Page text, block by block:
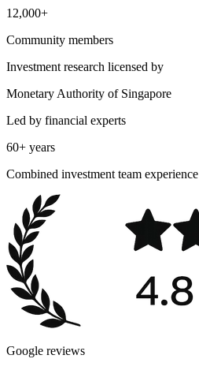
12,000+
Community members
Investment research licensed by
Monetary Authority of Singapore
Led by financial experts
60+ years
Combined investment team experience
Google reviews